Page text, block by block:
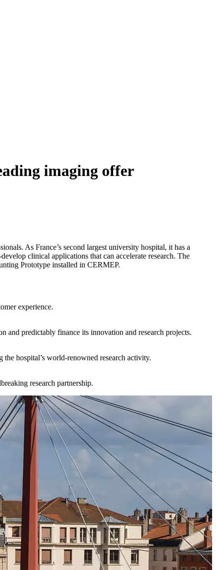
imaging offer
As France’s second largest university hospital, it has a
clinical applications that can accelerate research. The
Prototype installed in CERMEP.
experience.
predictably finance its innovation and research projects.
hospital’s world-renowned research activity.
research partnership.